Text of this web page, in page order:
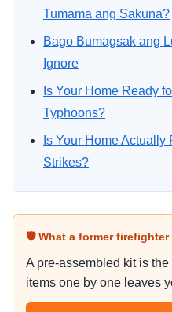
Tumama ang Sakuna?
Bago Bumagsak ang
Ignore
Is Your Home Ready
Typhoons?
Is Your Home
Strikes?
🛡 What a former
A pre-assembled kit is
items one by one leaves